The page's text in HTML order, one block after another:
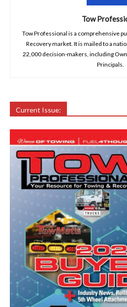
Tow
Tow Professional is a comprehensive
Recovery market. It is mailed to a
22,000 decision-makers, including
Principals.
Current Issue: